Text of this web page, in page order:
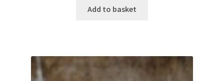
Add to basket